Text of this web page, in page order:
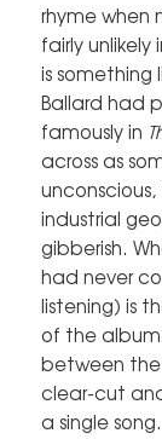
rhyme
fairly unlikely
is
Ballard had
famously in
across as
industrial
gibberish.
had never
listening) is
of the
between
clear-cut
a single song.